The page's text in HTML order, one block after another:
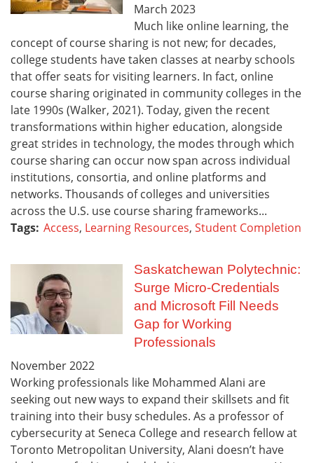
March 2023
Much like online learning, the
concept of course sharing is not new; for decades,
college students have taken classes at nearby schools
that offer seats for visiting learners. In fact, online
course sharing originated in community colleges in the
late 1990s (Walker, 2021). Today, given the recent
transformations within higher education, alongside
great strides in technology, the modes through which
course sharing can occur now span across individual
institutions, consortia, and online platforms and
networks. Thousands of colleges and universities
across the U.S. use course sharing frameworks...
Tags: Access, Learning Resources, Student Completion
Saskatchewan Polytechnic:
Surge Micro-Credentials
and Microsoft Fill Needs
Gap for Working
Professionals
November2022
Working professionals like Mohammed Alani are
seeking out new ways to expand their skillsets and fit
training into their busy schedules. As a professor of
cybersecurity at Seneca College and research fellow at
Toronto Metropolitan University, Alani doesn’t have